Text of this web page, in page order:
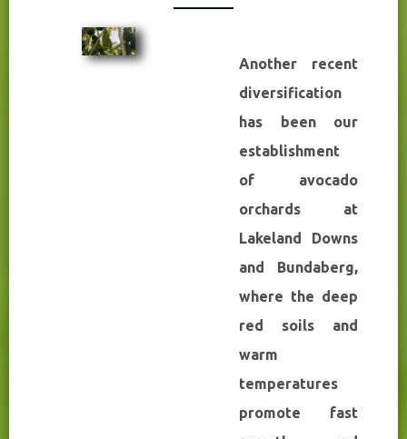
Another recent
diversification
has been our
establishment
of avocado
orchards at
Lakeland Downs
and Bundaberg,
where the deep
red soils and
warm
temperatures
promote fast